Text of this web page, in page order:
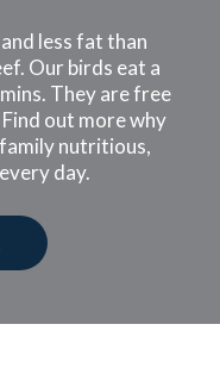
less fat than
Our birds eat a
They are free
out more why
nutritious,
day.